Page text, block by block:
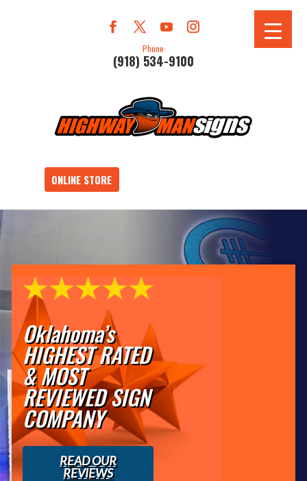
Phone
(918) 534-9100
ONLINE STORE
Oklahoma’s
HIGHEST RATED
& MOST
REVIEWED SIGN
COMPANY
READ OUR
REVIEWS